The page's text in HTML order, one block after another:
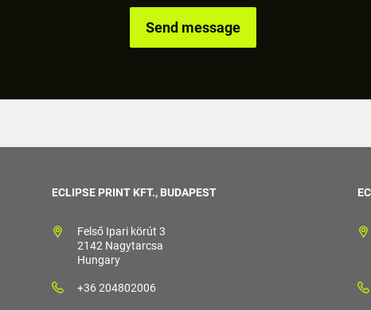
ECLIPSE PRINT KFT., BUDAPEST
Felső Ipari körút 3
2142 Nagytarcsa
Hungary
+36 204802006